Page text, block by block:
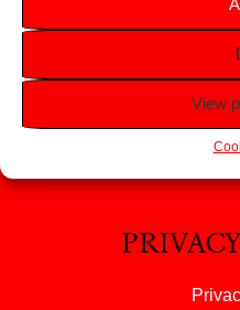
View
Returns